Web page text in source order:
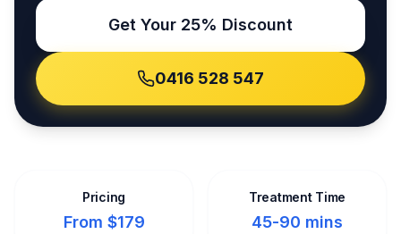
Get Your 25% Discount
0416 528 547
Pricing
From $179
Treatment Time
45-90 mins